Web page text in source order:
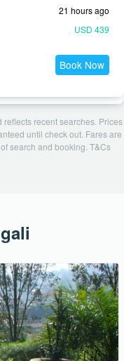
21 hours ago
USD 439
Book Now
recent searches. Prices
until check out. Fares are
search and booking. T&Cs